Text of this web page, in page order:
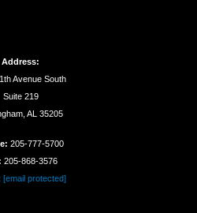
Address:
Avenue South
Suite 219
AL 35205
205-777-5700
205-868-3576
[email protected]